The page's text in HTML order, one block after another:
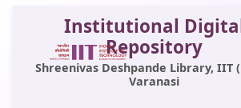
Institutional
Repository
Shreenivas Deshpande Library, IIT
Varanasi